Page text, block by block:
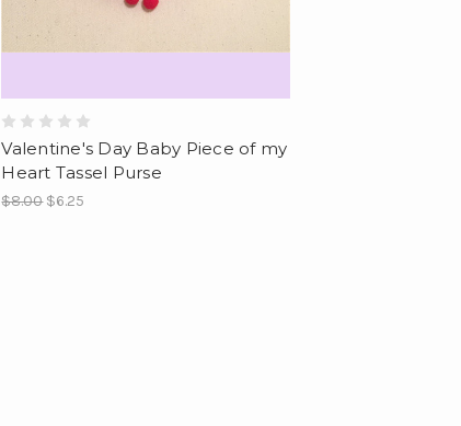
Valentine's Day Baby Piece of my
Heart Tassel Purse
$8.00 $6.25